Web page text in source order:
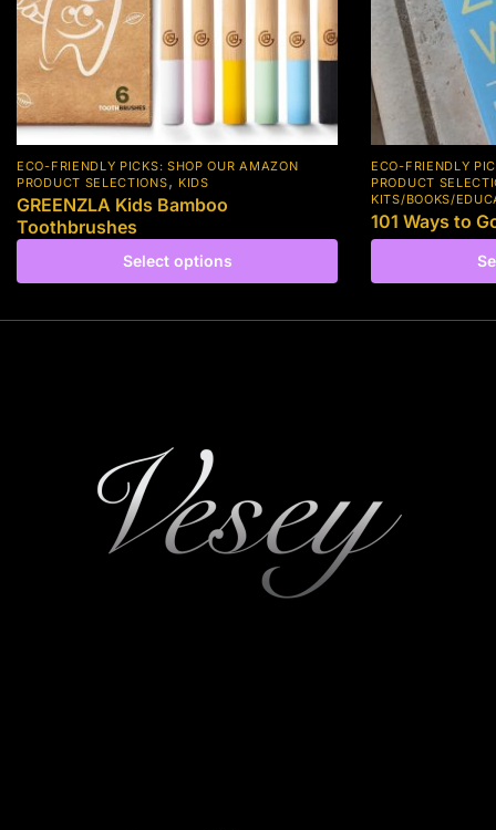
ECO-FRIENDLY PICKS: SHOP OUR AMAZON
PRODUCT SELECTIONS, KIDS
GREENZLA Kids Bamboo
Toothbrushes
Select options
ECO-FRIENDLY
PRODUCT
KITS/BOOKS/
101 Ways to